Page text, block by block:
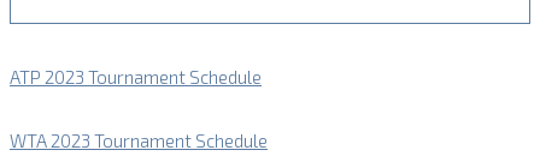
ATP 2023 Tournament Schedule
WTA 2023 Tournament Schedule